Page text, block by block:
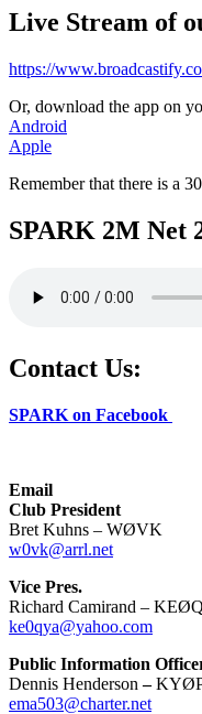
Live Stream of
https://
Or, download the app on
Android
Apple
Remember that there is a
SPARK 2M Net
Contact Us:
SPARK on Facebook
Email
Club President
Bret Kuhns – WØVK
w0vk@arrl.net
Vice Pres.
Richard Camirand –
ke0qya@yahoo.com
Public Information
Dennis Henderson –
ema503@charter.net